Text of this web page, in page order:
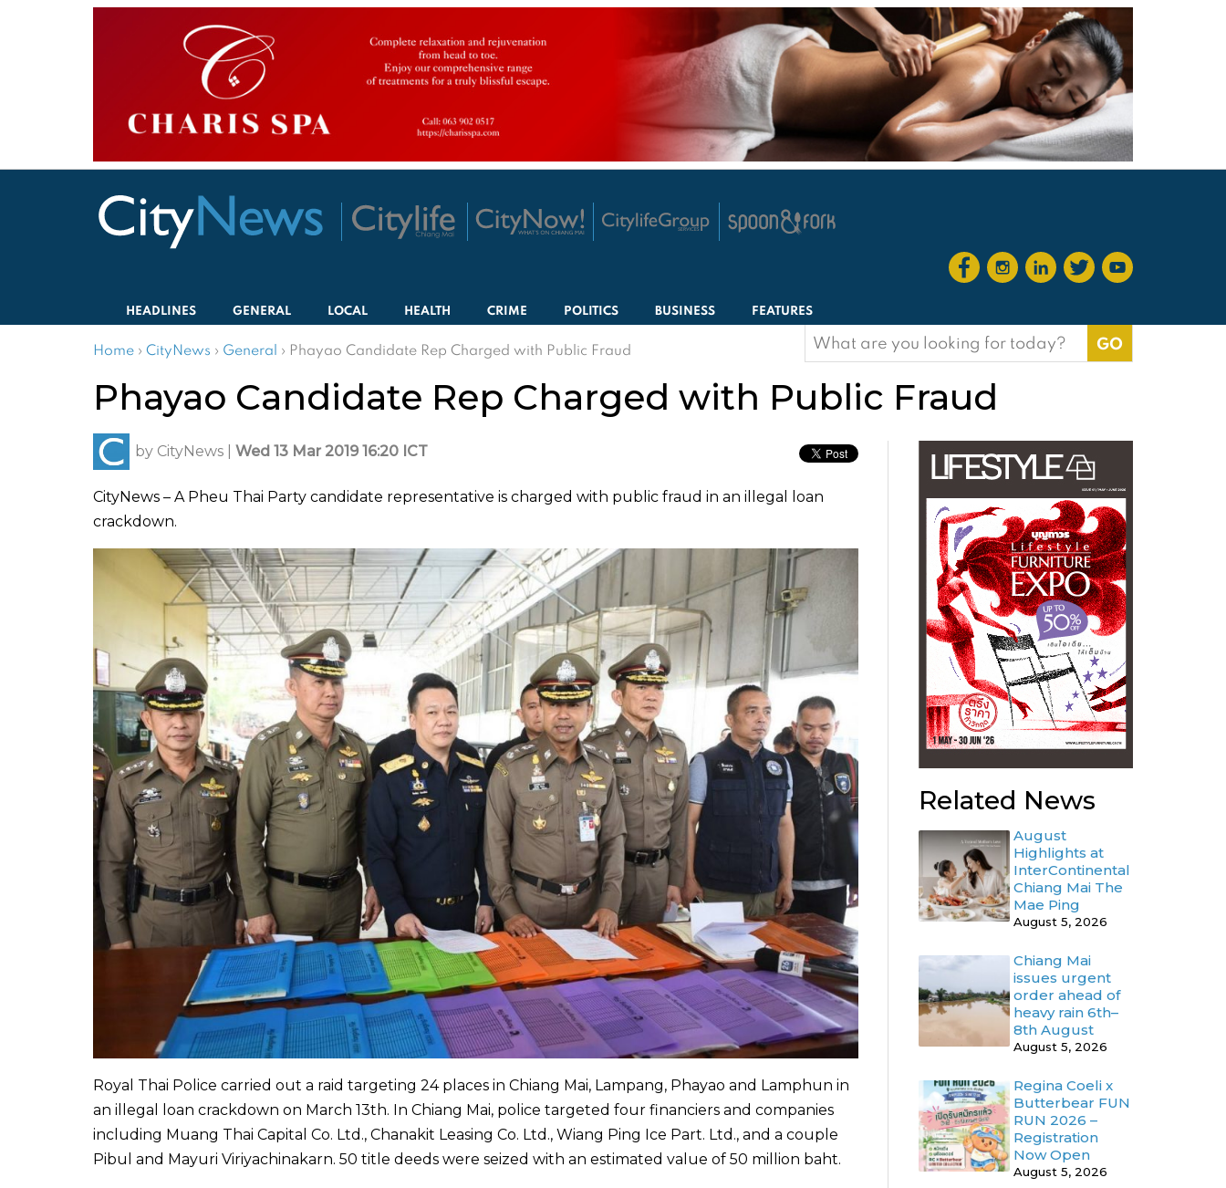
HEADLINES GENERAL LOCAL HEALTH CRIME POLITICS BUSINESS FEATURES
Home › CityNews › General › Phayao Candidate Rep Charged with Public Fraud
Search
for:
Phayao Candidate Rep Charged with Public Fraud
by CityNews Wed 13 Mar 2019 16:20 ICT
CityNews – A Pheu Thai Party candidate representative is charged with public fraud in an illegal loan
crackdown.
Royal Thai Police carried out a raid targeting 24 places in Chiang Mai, Lampang, Phayao and Lamphun in
an illegal loan crackdown on March 13th. In Chiang Mai, police targeted four financiers and companies
including Muang Thai Capital Co. Ltd., Chanakit Leasing Co. Ltd., Wiang Ping Ice Part. Ltd., and a couple
Pibul and Mayuri Viriyachinakarn. 50 title deeds were seized with an estimated value of 50 million baht.
Related News
August
Highlights at
InterContinental
Chiang Mai The
Mae Ping
August 5, 2026
Chiang Mai
issues urgent
order ahead of
heavy rain 6th–
8th August
August 5, 2026
Regina Coeli x
Butterbear FUN
RUN 2026 –
Registration
Now Open
August 5, 2026